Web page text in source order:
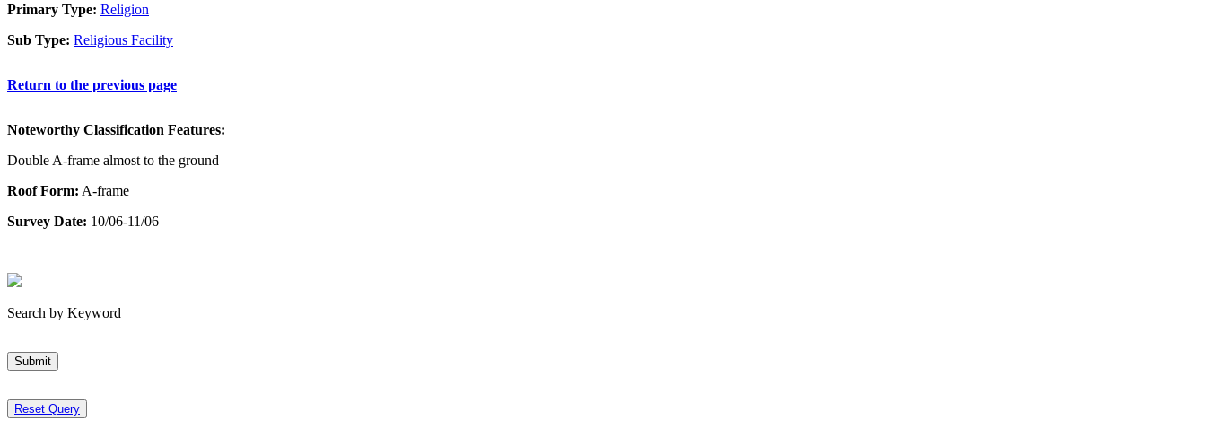
Primary Type: Religion
Sub Type: Religious Facility
Return to the previous page
Noteworthy Classification Features:
Double A-frame almost to the ground
Roof Form: A-frame
Survey Date: 10/06-11/06
Search by Keyword
Submit
Reset Query